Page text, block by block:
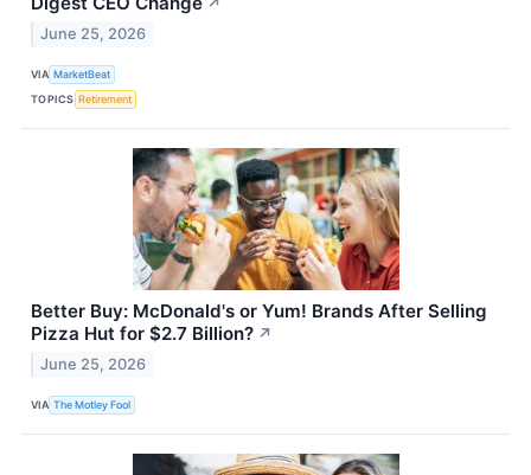
June 25, 2026
VIA MarketBeat
TOPICS Retirement
Better Buy: McDonald's or Yum! Brands After Selling
Pizza Hut for $2.7 Billion? ↗
June 25, 2026
VIA The Motley Fool